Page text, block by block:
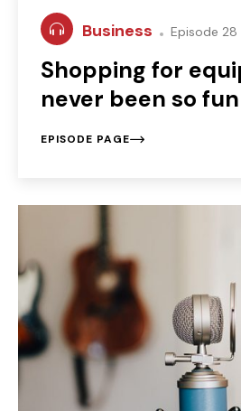
Business Episode 28
Shopping for
never been so fun
EPISODE PAGE